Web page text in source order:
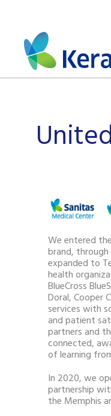
We entered
brand,
expanded to
health
BlueCross
Doral, Cooper
services with
and patient
partners and
connected,
of learning
In 2020, we
partnership
the Memphis